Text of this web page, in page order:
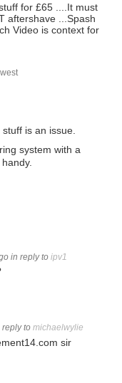
for £65 ....It must
aftershave ...Spash
Video is context for
is an issue.
system with a
in reply to ipv1
reply to michaelwylie
sir